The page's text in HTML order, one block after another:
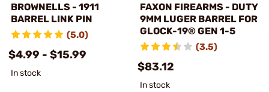
BROWNELLS - 1911
BARREL LINK PIN
(5.0)
$4.99 - $15.99
In stock
FAXON FIREARMS - DUTY
9MM LUGER BARREL FOR
GLOCK-19® GEN 1-5
(3.5)
$83.12
In stock